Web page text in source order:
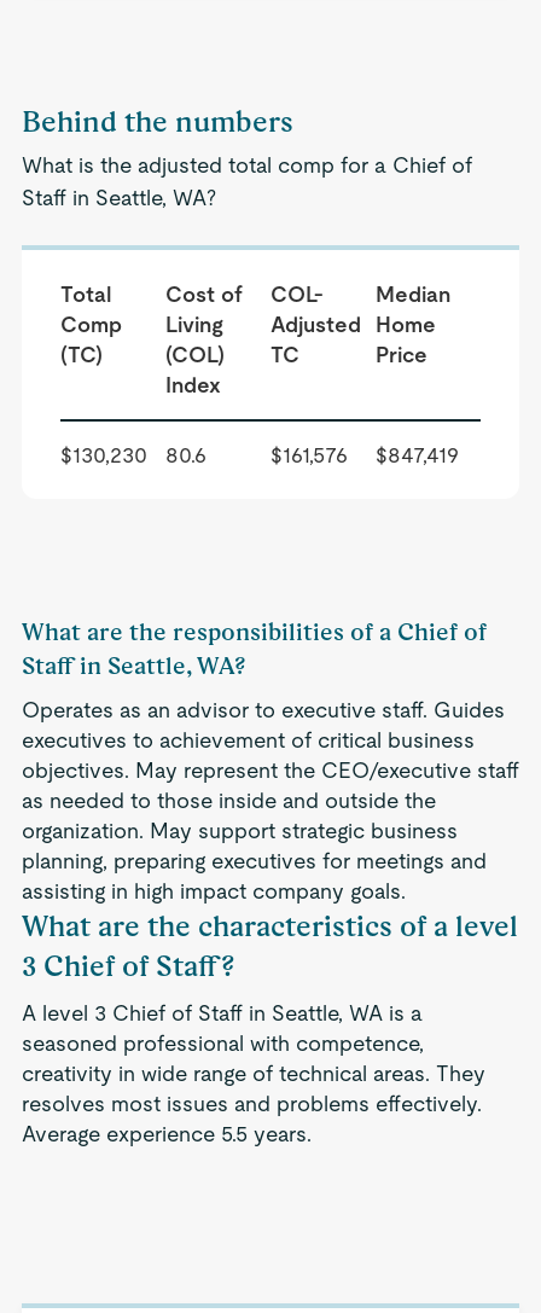
Behind the numbers
What is the adjusted total comp for a Chief of
Staff in Seattle, WA?
Total
Comp
(TC)
Cost of
Living
(COL)
Index
COL-
Adjusted
TC
Median
Home
Price
$130,230 80.6 $161,576 $847,419
What are the responsibilities of a Chief of
Staff in Seattle, WA?
Operates as an advisor to executive staff. Guides
executives to achievement of critical business
objectives. May represent the CEO/executive staff
as needed to those inside and outside the
organization. May support strategic business
planning, preparing executives for meetings and
assisting in high impact company goals.
What are the characteristics of a level
3 Chief of Staff?
A level 3 Chief of Staff in Seattle, WA is a
seasoned professional with competence,
creativity in wide range of technical areas. They
resolves most issues and problems effectively.
Average experience 5.5 years.